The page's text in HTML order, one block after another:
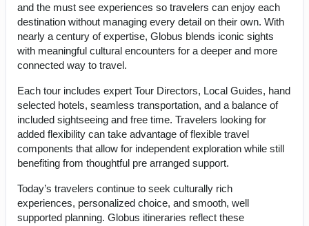
and the must see experiences so travelers can enjoy each
destination without managing every detail on their own. With
nearly a century of expertise, Globus blends iconic sights
with meaningful cultural encounters for a deeper and more
connected way to travel.
Each tour includes expert Tour Directors, Local Guides, hand
selected hotels, seamless transportation, and a balance of
included sightseeing and free time. Travelers looking for
added flexibility can take advantage of flexible travel
components that allow for independent exploration while still
benefiting from thoughtful pre arranged support.
Today’s travelers continue to seek culturally rich
experiences, personalized choice, and smooth, well
supported planning. Globus itineraries reflect these